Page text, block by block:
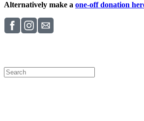
Alternatively make a one-off donation